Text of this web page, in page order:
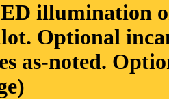
illumination
Optional
as-noted.